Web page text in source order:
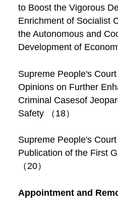
to Boost the Vigorous
Enrichment of Socialist
the Autonomous and
Development of
Supreme People's
Opinions on Further
Criminal Casesof
Safety （18）
Supreme People's
Publication of the First
（20）
Appointment and